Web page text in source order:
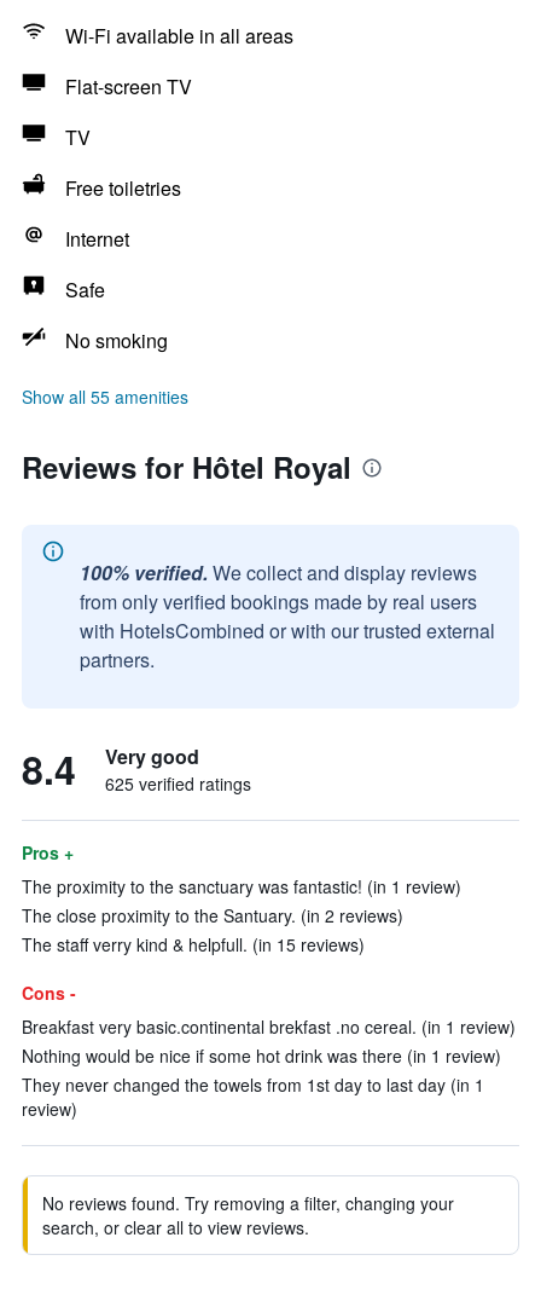
Wi-Fi available in all areas
Flat-screen TV
TV
Free toiletries
Internet
Safe
No smoking
Show all 55 amenities
Reviews for Hôtel Royal
100% verified. We collect and display reviews
from only verified bookings made by real users
with HotelsCombined or with our trusted external
partners.
8.4 Very good
625 verified ratings
Pros +
The proximity to the sanctuary was fantastic! (in 1 review)
The close proximity to the Santuary. (in 2 reviews)
The staff verry kind & helpfull. (in 15 reviews)
Cons -
Breakfast very basic.continental brekfast .no cereal. (in 1 review)
Nothing would be nice if some hot drink was there (in 1 review)
They never changed the towels from 1st day to last day (in 1
review)
No reviews found. Try removing a filter, changing your
search, or clear all to view reviews.